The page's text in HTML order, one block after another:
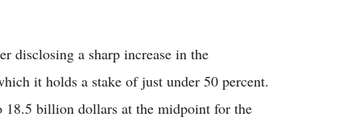
disclosing a sharp increase in the
it holds a stake of just under 50 percent.
billion dollars at the midpoint for the